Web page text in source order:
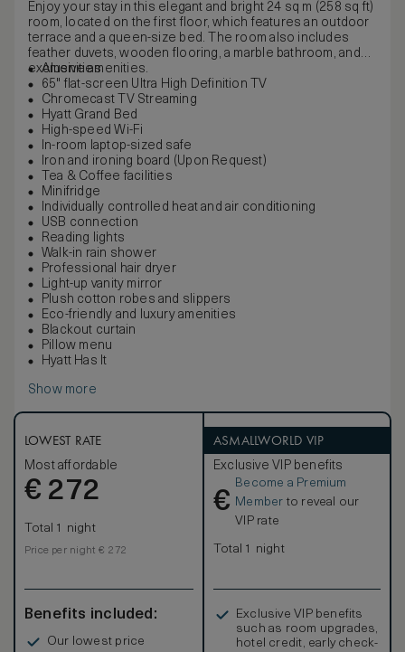
Enjoy your stay in this elegant and bright 24 sq m (258 sq ft)
room, located on the first floor, which features an outdoor
terrace and a queen-size bed. The room also includes
feather duvets, wooden flooring, a marble bathroom, and
exclusive amenities.
Amenities
65" flat-screen Ultra High Definition TV
Chromecast TV Streaming
Hyatt Grand Bed
High-speed Wi-Fi
In-room laptop-sized safe
Iron and ironing board (Upon Request)
Tea & Coffee facilities
Minifridge
Individually controlled heat and air conditioning
USB connection
Reading lights
Walk-in rain shower
Professional hair dryer
Light-up vanity mirror
Plush cotton robes and slippers
Eco-friendly and luxury amenities
Blackout curtain
Pillow menu
Hyatt Has It
Show more
LOWEST RATE
Most affordable
€ 272
Total 1 night
Price per night € 272
Benefits included:
Our lowest price
ASMALLWORLD VIP
Exclusive VIP benefits
€
Become a Premium
Member to reveal our
VIP rate
Total 1 night
Exclusive VIP benefits
such as room upgrades,
hotel credit, early check-